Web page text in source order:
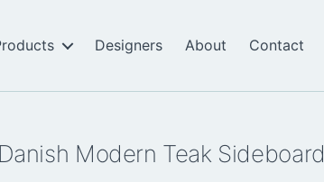
Designers About Contact
Danish Modern Teak Sideboard